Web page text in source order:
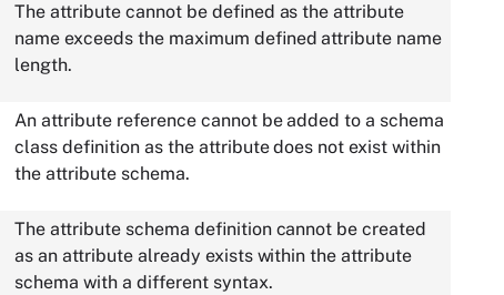
The attribute cannot be defined as the attribute
name exceeds the maximum defined attribute name
length.
An attribute reference cannot be added to a schema
class definition as the attribute does not exist within
the attribute schema.
The attribute schema definition cannot be created
as an attribute already exists within the attribute
schema with a different syntax.